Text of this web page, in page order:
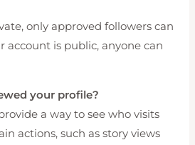
only approved followers can
account is public, anyone can
your profile?
a way to see who visits
actions, such as story views